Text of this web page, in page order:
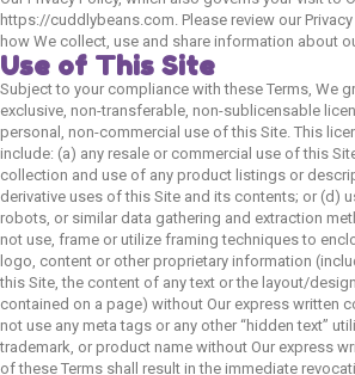
https://cuddlybeans.com. Please review our
how We collect, use and share information about
Use of This Site
Subject to your compliance with these Terms, We
exclusive, non-transferable, non-sublicensable
personal, non-commercial use of this Site. This
include: (a) any resale or commercial use of this
collection and use of any product listings or
derivative uses of this Site and its contents; or (d)
robots, or similar data gathering and extraction
not use, frame or utilize framing techniques to
logo, content or other proprietary information
this Site, the content of any text or the layout/
contained on a page) without Our express written
not use any meta tags or any other “hidden text”
trademark, or product name without Our express
of these Terms shall result in the immediate